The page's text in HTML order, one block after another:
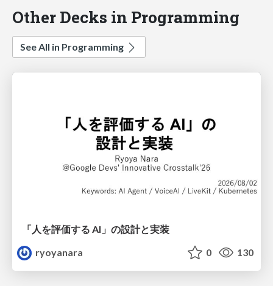
Other Decks in Programming
See All in Programming
「人を評価する AI」の 設計と実装
ryoyanara
0 130